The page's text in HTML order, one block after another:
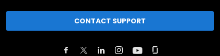
CONTACT SUPPORT